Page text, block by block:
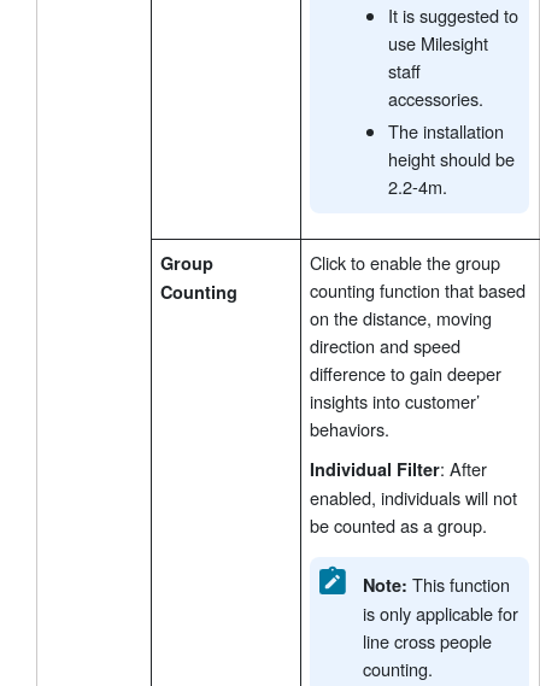
It is suggested to
use Milesight
staff
accessories.
The installation
height should be
2.2-4m.
Group
Counting
Click to enable the group
counting function that based
on the distance, moving
direction and speed
difference to gain deeper
insights into customer’
behaviors.
Individual Filter: After
enabled, individuals will not
be counted as a group.
Note: This function
is only applicable for
line cross people
counting.